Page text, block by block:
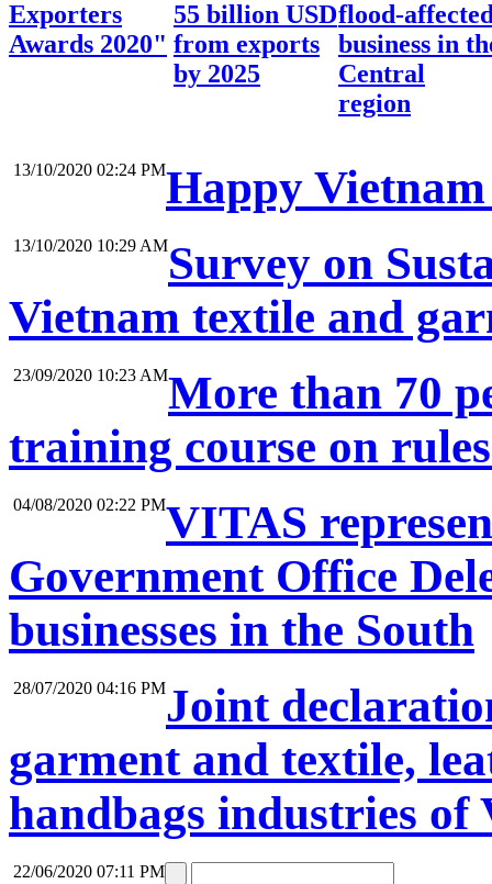
Exporters
Awards 2020"
55 billion USD
from exports
by 2025
flood-
business in
Central
region
13/10/2020 02:24 PMHappy
13/10/2020 10:29 AMSurvey on
Vietnam textile and
23/09/2020 10:23 AMMore than 70
training course on
04/08/2020 02:22 PMVITAS
Government Office
businesses in the South
28/07/2020 04:16 PMJoint
garment and textile,
handbags industries of
22/06/2020 07:11 PM